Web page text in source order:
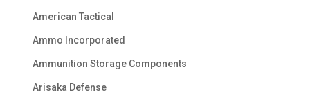
American Tactical
Ammo Incorporated
Ammunition Storage Components
Arisaka Defense